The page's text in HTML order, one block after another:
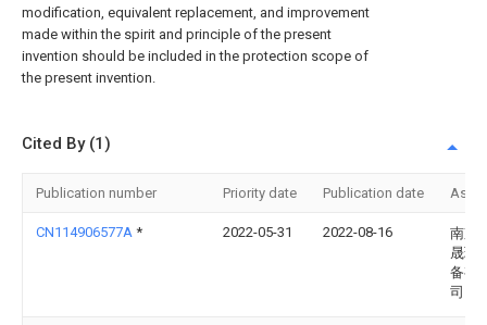
modification, equivalent replacement, and improvement
made within the spirit and principle of the present
invention should be included in the protection scope of
the present invention.
Cited By (1)
Publication number Priority date Publication date
CN114906577A * 2022-05-31 2022-08-16
南京
晟环
备有
司